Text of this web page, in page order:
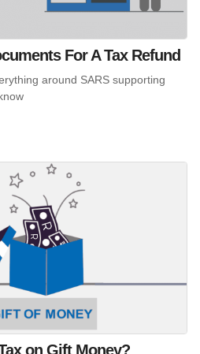
For A Tax Refund
around SARS supporting
on Gift Money?